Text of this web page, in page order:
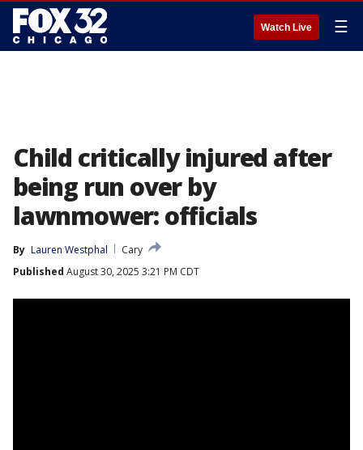
Watch Live ☰
Child critically injured after
being run over by
lawnmower: officials
By Lauren Westphal
Cary
Published August 30, 2025 3:21 PM CDT